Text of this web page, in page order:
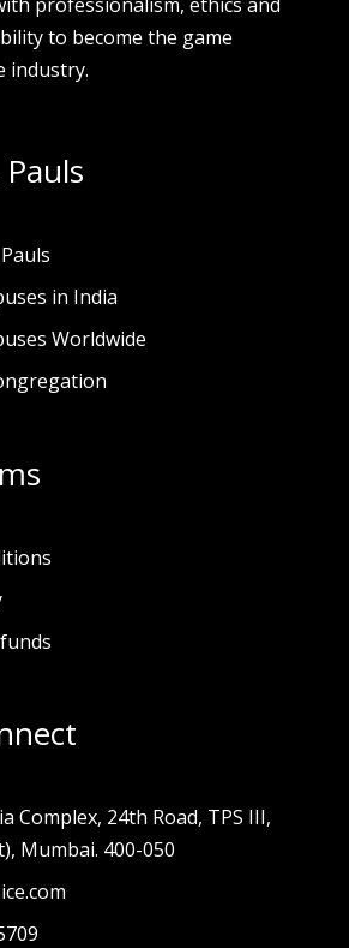
to become the game
industry.
ls
in India
Worldwide
Complex, 24th Road, TPS III,
Mumbai. 400-050